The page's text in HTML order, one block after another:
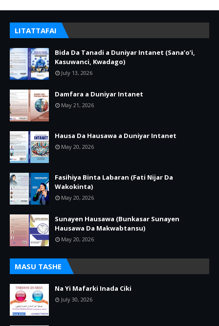
LITATTAFAI
Bida Da Tanadi a Duniyar Intanet (Sana’o’i,
Kasuwanci, Kwadago)
July 13, 2026
Damfara a Duniyar Intanet
May 21, 2026
Hausa Da Hausawa a Duniyar Intanet
May 20, 2026
Fasihiya Binta Labaran (Fati Nijar Da
Wakokinta)
May 20, 2026
Sunayen Hausawa (Bunkasar Sunayen
Hausawa Da Makwabtansu)
May 20, 2026
MASU TASHE
Na Yi Mafarki Inada Ciki
July 30, 2026